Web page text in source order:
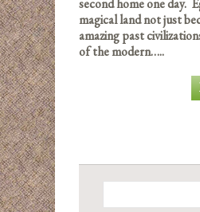
second home one day.
magical land not just
amazing past
of the modern…..
for: